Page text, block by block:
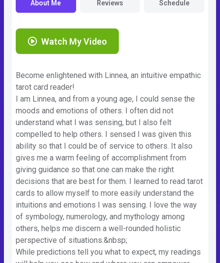
About Me Reviews Schedule
Watch My Video
Become enlightened with Linnea, an intuitive empathic
tarot card reader!
I am Linnea, and from a young age, I could sense the
moods and emotions of others. I often did not
understand what I was sensing, but I also felt
compelled to help others. I sensed I was given this
ability so that I could be of service to others. It also
gives me a warm feeling of accomplishment from
giving guidance so that one can make the right
decisions that are best for them. I learned to read tarot
cards to allow myself to more easily understand the
intuitions and emotions I was sensing. I love the way
of symbology, numerology, and mythology among
others, helps me discern a well-rounded holistic
perspective of situations.&nbsp;
While predictions tell you what to expect, my readings